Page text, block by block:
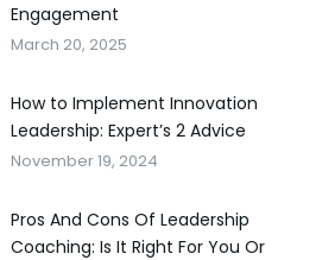
Engagement
March 20, 2025
How to Implement Innovation
Leadership: Expert’s 2 Advice
November 19, 2024
Pros And Cons Of Leadership
Coaching: Is It Right For You Or